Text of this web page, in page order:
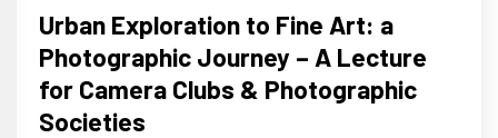
Urban Exploration to Fine Art: a
Photographic Journey – A Lecture
for Camera Clubs & Photographic
Societies